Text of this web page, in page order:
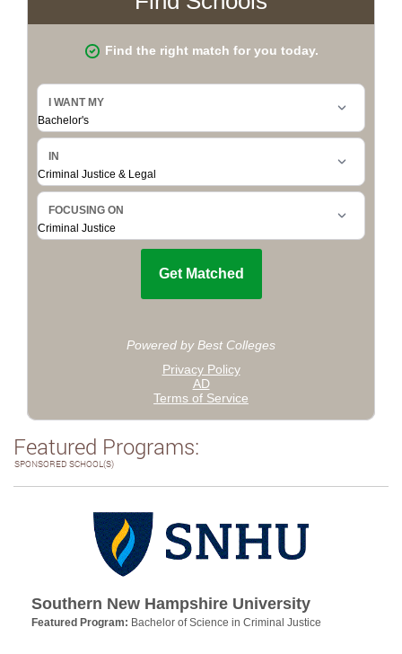
Featured Programs:
SPONSORED SCHOOL(S)
Southern New Hampshire University
Featured Program: Bachelor of Science in Criminal Justice